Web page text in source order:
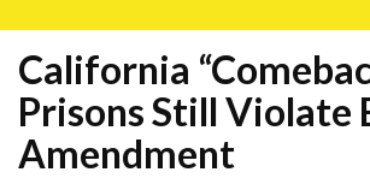
California
Prisons Still Violate
Amendment